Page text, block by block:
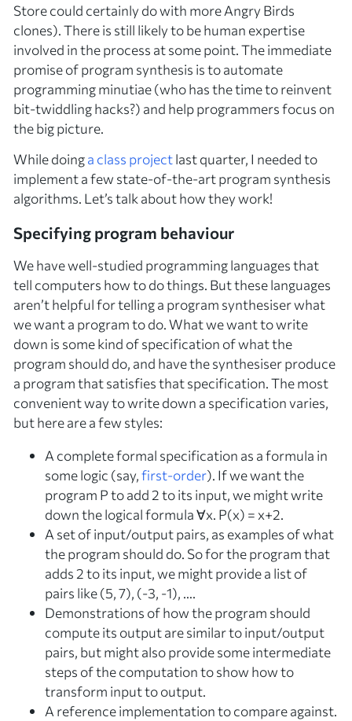
Store could certainly do with more Angry Birds
clones). There is still likely to be human expertise
involved in the process at some point. The immediate
promise of program synthesis is to automate
programming minutiae (who has the time to reinvent
bit-twiddling hacks?) and help programmers focus on
the big picture.
While doinga class projectlast quarter, I needed to
implement a few state-of-the-art program synthesis
algorithms. Let’s talk about how they work!
Specifying program behaviour
We have well-studied programming languages that
tell computers how to do things. But these languages
aren’t helpful for telling a program synthesiserwhat
we want a program to do. What we want to write
down is some kind ofspecification of what the
program should do, and have the synthesiser produce
a program that satisfies that specification. The most
convenient way to write down a specification varies,
but here are a few styles:
A completeformal specification as a formula in
some logic (say,first-order). If we want the
program Pto add 2 to its input, we might write
down the logical formula ∀x. P(x) =x+2.
A set of input/output pairs, as examples of what
the program should do. So for the program that
adds 2 to its input, we might provide a list of
pairs like (5, 7), (-3, -1), ….
Demonstrations of how the program should
compute its output are similar to input/output
pairs, but might also provide some intermediate
steps of the computation to show howto
transform input to output.
A reference implementationto compare against.